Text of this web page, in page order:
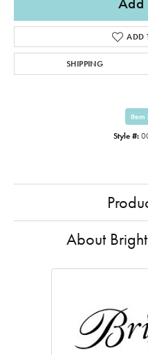
ADD
SHIPPING
Item
Style #:
About